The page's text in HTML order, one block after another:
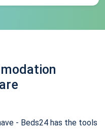
- Beds24 has the tools